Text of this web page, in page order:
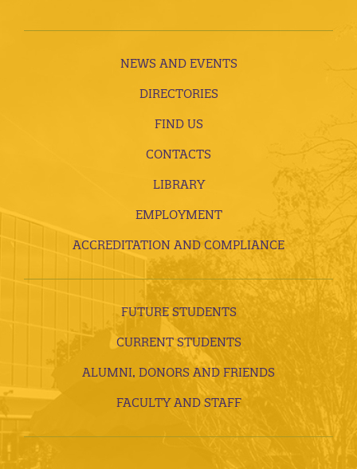
NEWS AND EVENTS
DIRECTORIES
FIND US
CONTACTS
LIBRARY
EMPLOYMENT
ACCREDITATION AND COMPLIANCE
FUTURE STUDENTS
CURRENT STUDENTS
ALUMNI, DONORS AND FRIENDS
FACULTY AND STAFF